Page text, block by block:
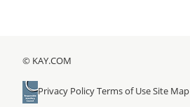
© KAY.COM
Privacy PolicyTerms of UseSite Map